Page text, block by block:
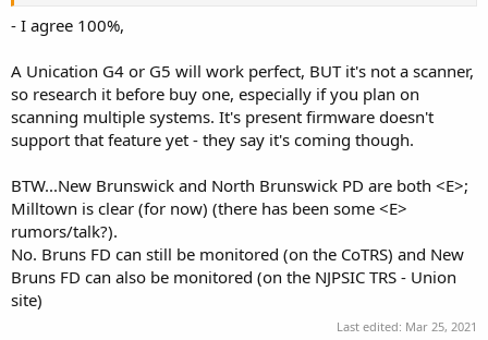
- I agree 100%,
A Unication G4 or G5 will work perfect, BUT it's not a scanner,
so research it before buy one, especially if you plan on
scanning multiple systems. It's present firmware doesn't
support that feature yet - they say it's coming though.
BTW...New Brunswick and North Brunswick PD are both <E>;
Milltown is clear (for now) (there has been some <E>
rumors/talk?).
No. Bruns FD can still be monitored (on the CoTRS) and New
Bruns FD can also be monitored (on the NJPSIC TRS - Union
site)
Last edited: Mar 25, 2021